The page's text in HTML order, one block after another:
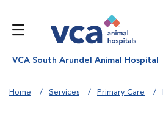
VCA South Arundel Animal Hospital
Home Services Primary Care